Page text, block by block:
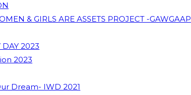
& GIRLS ARE ASSETS PROJECT -GAWGAAP
DAY 2023
2023
Dream- IWD 2021